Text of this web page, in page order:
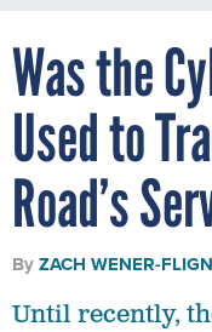
Was the
Used to
Road’s
ByZACH WENER-
Until recently,